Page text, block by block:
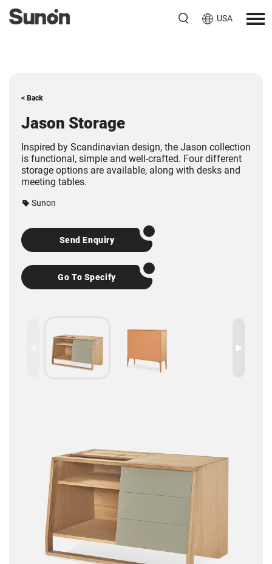
USA
< Back
Jason Storage
Inspired by Scandinavian design, the Jason collection
is functional, simple and well-crafted. Four different
storage options are available, along with desks and
meeting tables.
Sunon
Send Enquiry
Go To Specify